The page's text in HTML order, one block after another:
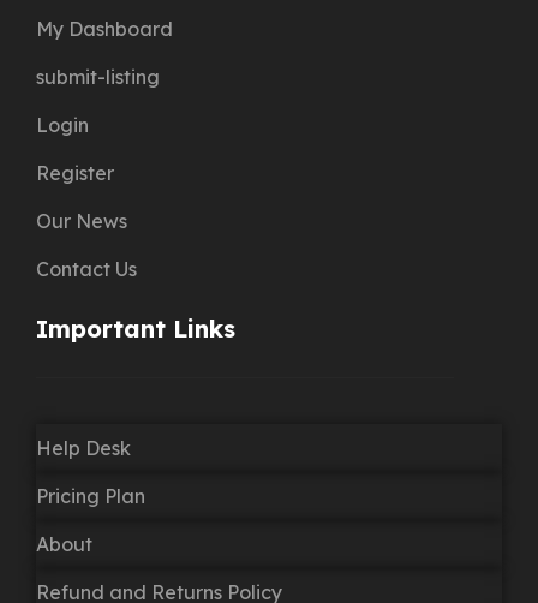
My Dashboard
submit-listing
Login
Register
Our News
Contact Us
Important Links
Help Desk
Pricing Plan
About
Refund and Returns Policy